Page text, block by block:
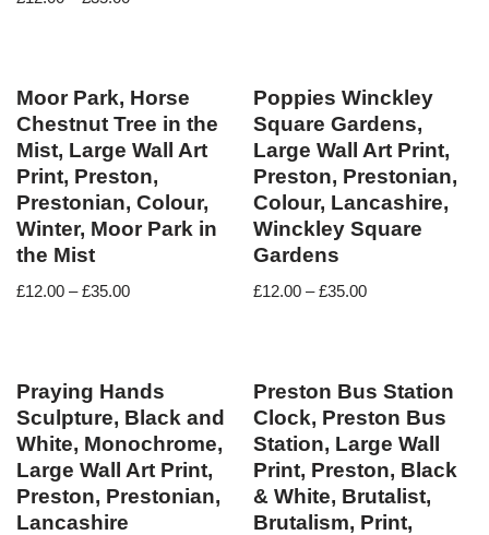
Moor Park, Horse
Chestnut Tree in the
Mist, Large Wall Art
Print, Preston,
Prestonian, Colour,
Winter, Moor Park in
the Mist
£12.00 –£35.00
Poppies Winckley
Square Gardens,
Large Wall Art Print,
Preston, Prestonian,
Colour, Lancashire,
Winckley Square
Gardens
£12.00 –£35.00
Praying Hands
Sculpture, Black and
White, Monochrome,
Large Wall Art Print,
Preston, Prestonian,
Lancashire
Preston Bus Station
Clock, Preston Bus
Station, Large Wall
Print, Preston, Black
& White, Brutalist,
Brutalism, Print,